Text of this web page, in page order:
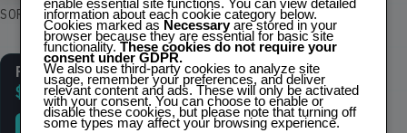
SORT Showing the single
result
Raspberry Pi Pico H
$ 6,00 inc. IVA
ADD TO CART
enable essential site functions. You can view detailed
information about each cookie category below.
Cookies marked as Necessaryare stored in your
browser because they are essential for basic site
functionality.These cookies do not require your
consent under GDPR.
We also use third-party cookies to analyze site
usage, remember your preferences, and deliver
relevant content and ads. These will only be activated
with your consent. You can choose to enable or
disable these cookies, but please note that turning off
some types may affect your browsing experience.